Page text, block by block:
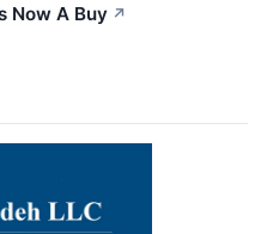
Now A Buy ↗